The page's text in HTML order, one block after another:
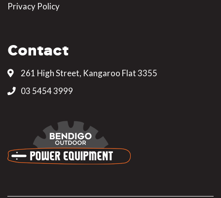
Privacy Policy
Contact
261 High Street, Kangaroo Flat 3355
03 5454 3999